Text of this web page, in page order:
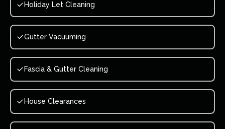
Holiday Let Cleaning
Gutter Vacuuming
Fascia & Gutter Cleaning
House Clearances